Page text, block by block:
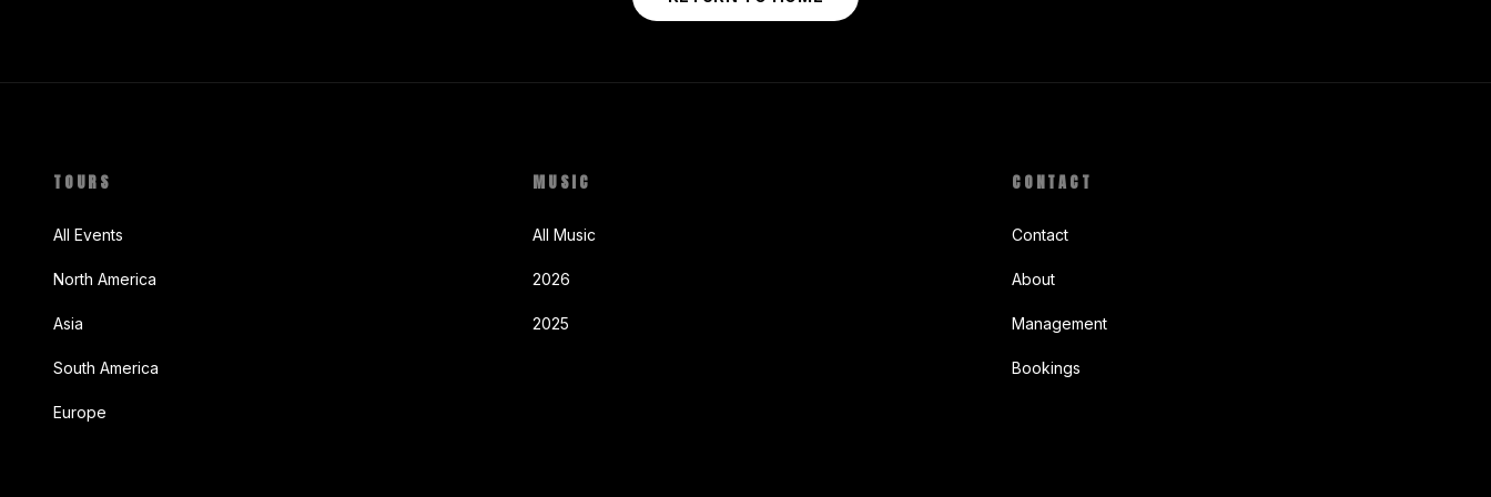
TOURS
All Events
North America
Asia
South America
Europe
MUSIC
All Music
2026
2025
CONTACT
Contact
About
Management
Bookings